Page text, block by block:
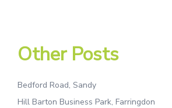
Other Posts
Bedford Road, Sandy
Hill Barton Business Park, Farringdon